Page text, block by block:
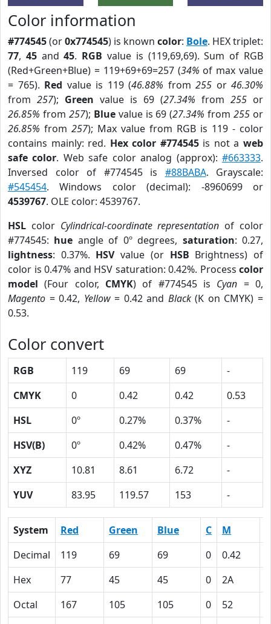
Color information
#774545(or0x774545) is known color: Bole. HEX triplet:
77, 45and45. RGB value is (119,69,69). Sum of RGB
(Red+Green+Blue) = 119+69+69=257 (34% of max value
= 765). Red value is 119 (46.88% from 255 or 46.30%
from 257); Green value is 69 (27.34% from 255 or
26.85% from 257); Bluevalue is 69 (27.34% from255 or
26.85% from 257); Max value from RGB is 119 - color
contains mainly: red. Hex color #774545is not aweb
safe color. Web safe color analog (approx):#663333.
Inversed color of #774545 is #88BABA. Grayscale:
#545454. Windows color (decimal): -8960699 or
4539767. OLE color: 4539767.
HSL color Cylindrical-coordinate representation of color
#774545: hue angle of 0º degrees, saturation: 0.27,
lightness: 0.37%. HSVvalue (or HSB Brightness) of
color is 0.47% and HSV saturation: 0.42%. Process color
model (Four color, CMYK) of #774545 is Cyan = 0,
Magento = 0.42, Yellow= 0.42 and Black(K on CMYK) =
0.53.
Color convert
RGB 119 69 69
-
CMYK
0 0.42 0.42
0.53
HSL
0º 0.27% 0.37%
-
HSV(B)
0º 0.42% 0.47%
-
XYZ
10.81 8.61 6.72
-
YUV
83.95 119.57 153 -
System Red Green Blue C M
Decimal
119 69 69 0 0.42
Hex
77 45 45 0 2A
Octal
167 105 105 0 52